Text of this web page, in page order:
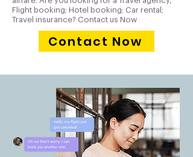
Flight booking; Hotel booking; Car rental;
Travel insurance? Contact us Now
Contact Now